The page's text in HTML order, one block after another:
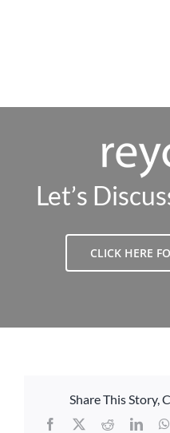
Let’s
CLICK HERE
Share This Story,
Facebook
X Reddit